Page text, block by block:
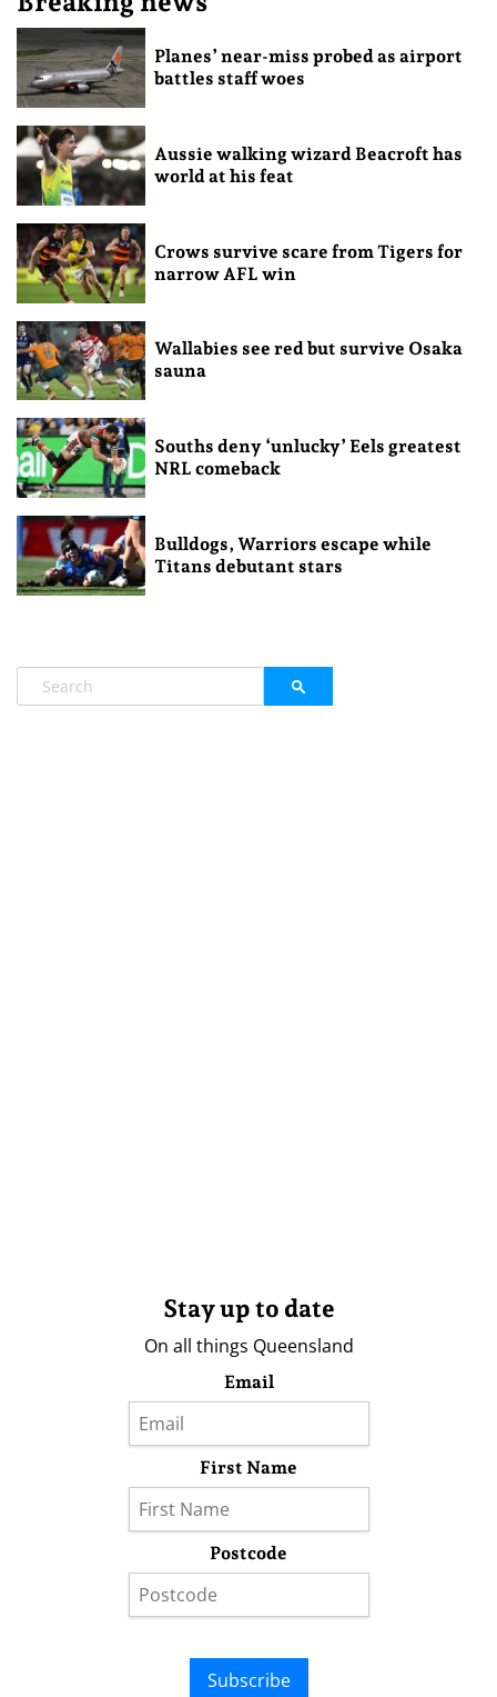
Planes’ near-miss probed as airport
battles staff woes
Aussie walking wizard Beacroft has
world at his feat
Crows survive scare from Tigers for
narrow AFL win
Wallabies see red but survive Osaka
sauna
Souths deny ‘unlucky’ Eels greatest
NRL comeback
Bulldogs, Warriors escape while
Titans debutant stars
Stay up to date
On all things Queensland
Email
First Name
Postcode
Subscribe